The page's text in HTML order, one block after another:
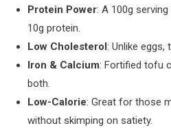
Protein Power: A 100g
10g protein.
Low Cholesterol: Unlike
Iron & Calcium: Fortified tofu
both.
Low-Calorie: Great for those
without skimping on satiety.